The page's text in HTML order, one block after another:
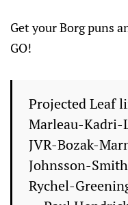
Get your Borg puns
GO!
Projected Leaf
Marleau-Kadri-
JVR-Bozak-
Johnsson-
Rychel-